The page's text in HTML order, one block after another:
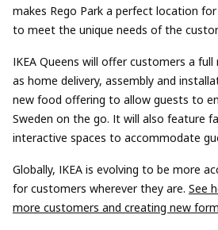
makes Rego Park a perfect location
to meet the unique needs of the
IKEA Queens will offer customers a full
as home delivery, assembly and
new food offering to allow guests to
Sweden on the go. It will also feature
interactive spaces to accommodate
Globally, IKEA is evolving to be more
for customers wherever they are. See
more customers and creating new